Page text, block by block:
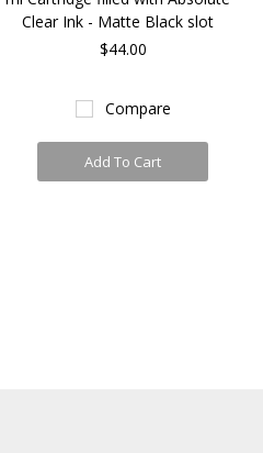
Clear Ink - Matte Black slot
$44.00
Compare
Add To Cart